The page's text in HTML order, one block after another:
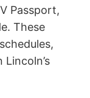
Passport,
These